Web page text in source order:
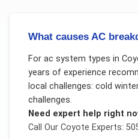
What causes AC
For ac system types in
years of experience
local challenges: cold
challenges.
Need expert help right
Call Our Coyote Experts: